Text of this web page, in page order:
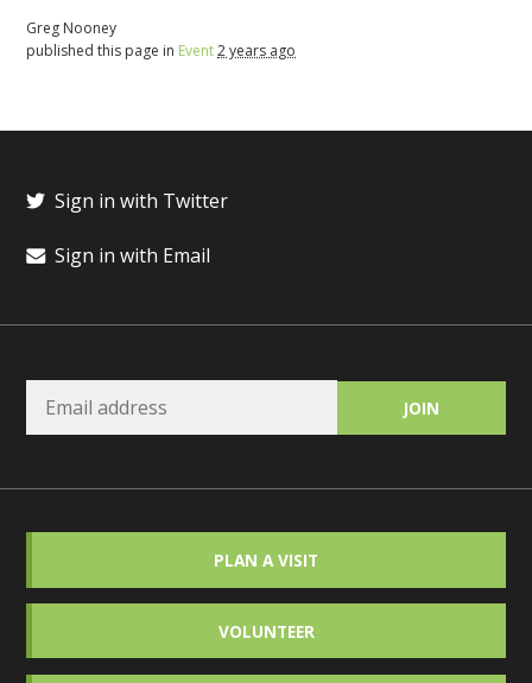
Greg Nooney
published this page in Event2 years ago
Sign in with Twitter
Sign in with Email
PLAN A VISIT
VOLUNTEER